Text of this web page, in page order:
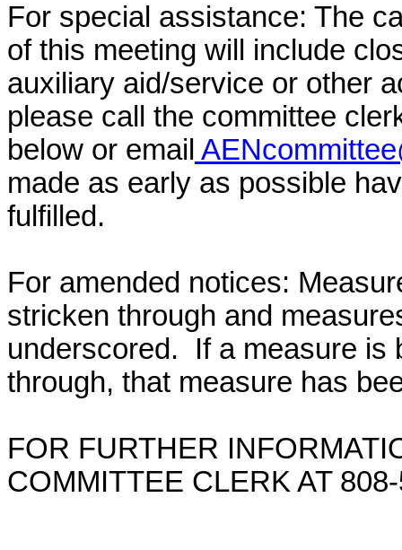
For special assistance: The
of this meeting will include
auxiliary aid/service or other
please call the committee
below or email
made as early as possible
fulfilled.
For amended notices:
stricken through and
underscored. If a measure is
through, that measure has
FOR FURTHER
COMMITTEE CLERK AT